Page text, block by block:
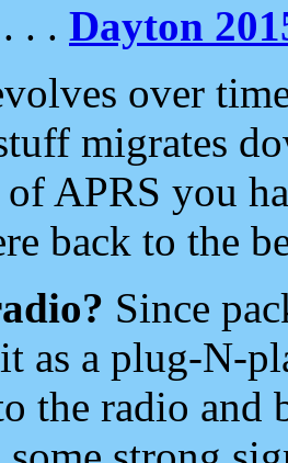
. . Dayton
over
migrates
APRS you
back to the
Since
as a plug-N-
the radio and